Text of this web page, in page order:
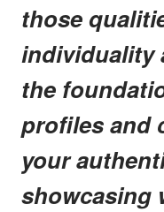
those
individuality
the
profiles and
your
showcasing